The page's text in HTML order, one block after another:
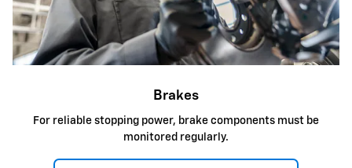
Brakes
For reliable stopping power, brake components must be
monitored regularly.